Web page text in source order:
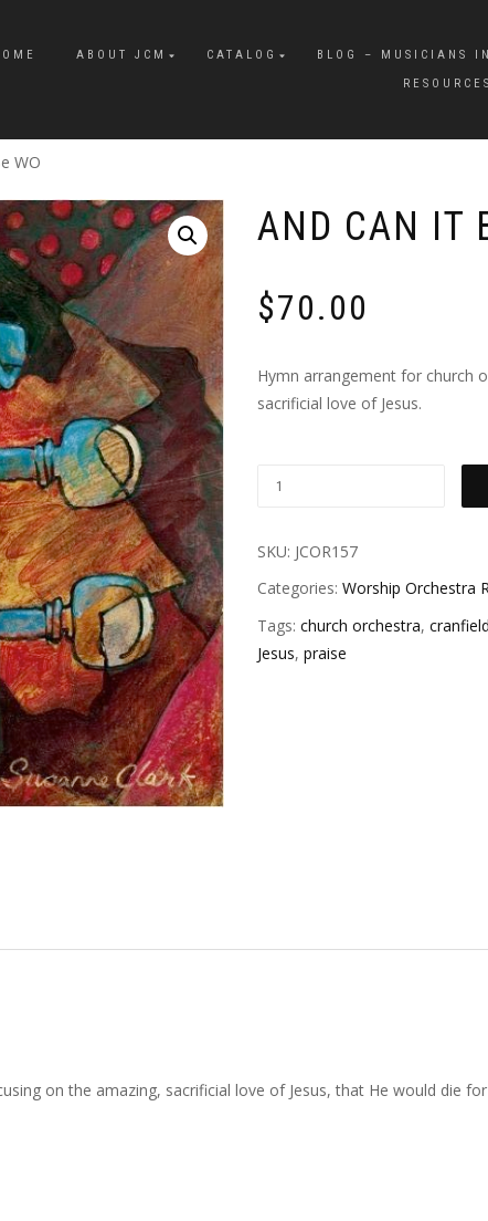
ABOUT JCM CATALOG BLOG – MUSICIANS
RESOURCES
WO
AND CAN IT
$70.00
Hymn arrangement for church
sacrificial love of Jesus.
SKU: JCOR157
Categories: Worship Orchestra
Tags: church orchestra, cranfield
Jesus, praise
on the amazing, sacrificial love of Jesus, that He would die